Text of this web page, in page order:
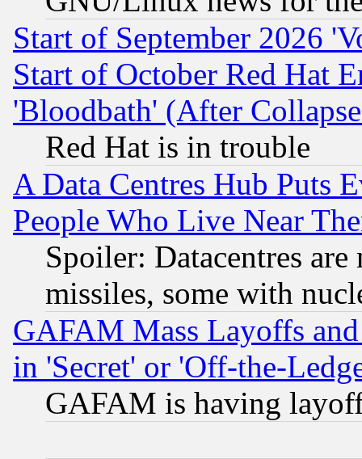
Start of September 2026
Start of October Red Hat
'Bloodbath' (After
Red Hat is in trouble
A Data Centres Hub Puts
People Who Live Near
Spoiler: Datacentres
missiles, some with
GAFAM Mass Layoffs
in 'Secret' or 'Off-the-
GAFAM is having